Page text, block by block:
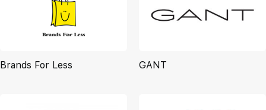
Brands For Less GANT